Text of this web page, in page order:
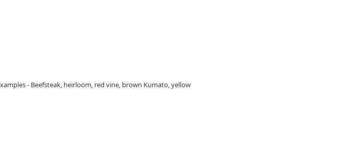
- Beefsteak, heirloom, red vine, brown Kumato, yellow